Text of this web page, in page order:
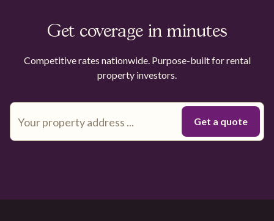
Get coverage in minutes
Competitive rates nationwide. Purpose-built for rental
property investors.